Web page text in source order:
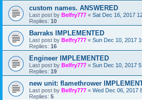
custom names. ANSWERED
Last post by Belfry777 « Sat Dec 16, 2017
Replies: 10
Barraks IMPLEMENTED
Last post by Belfry777 « Sun Dec 10, 2017
Replies: 16
Engineer IMPLEMENTED
Last post by Belfry777 « Sun Dec 10, 2017
Replies: 19
new unit: flamethrower
Last post by Belfry777 « Wed Dec 06, 2017
Replies: 5